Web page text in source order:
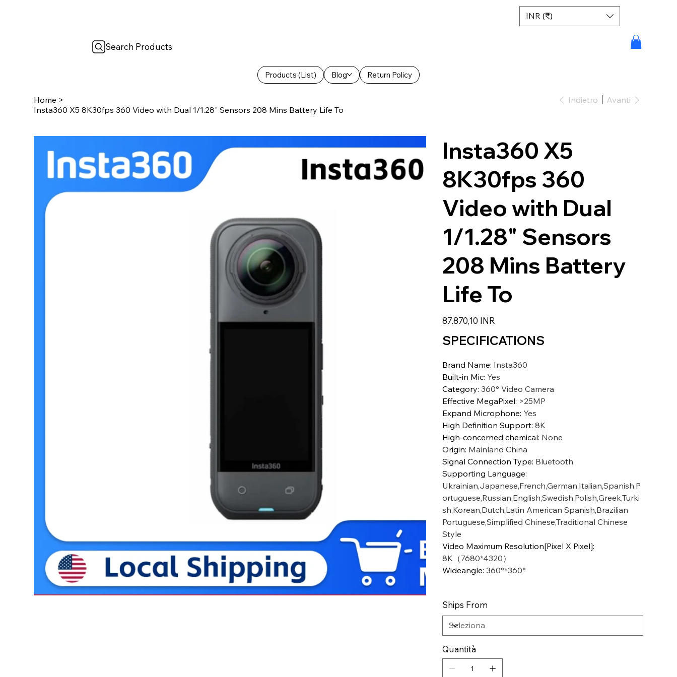
Products (List) Blog Return Policy
INR (₹)
Search Products
Home >
Insta360 X5 8K30fps 360 Video with Dual 1/1.28" Sensors 208 Mins Battery Life To
Indietro Avanti
Insta360 X5
8K30fps 360
Video with Dual
1/1.28" Sensors
208 Mins Battery
Life To
Prezzo
87.870,10 INR
SPECIFICATIONS
Brand Name: Insta360
Built-in Mic: Yes
Category: 360° Video Camera
Effective MegaPixel: >25MP
Expand Microphone: Yes
High Definition Support: 8K
High-concerned chemical: None
Origin: Mainland China
Signal Connection Type: Bluetooth
Supporting Language:
Ukrainian,Japanese,French,German,Italian,Spanish,P
ortuguese,Russian,English,Swedish,Polish,Greek,Turki
sh,Korean,Dutch,Latin American Spanish,Brazilian
Portuguese,Simplified Chinese,Traditional Chinese
Style
Video Maximum Resolution[Pixel X Pixel]:
8K（7680*4320）
Wideangle: 360°*360°
Ships From
Quantità